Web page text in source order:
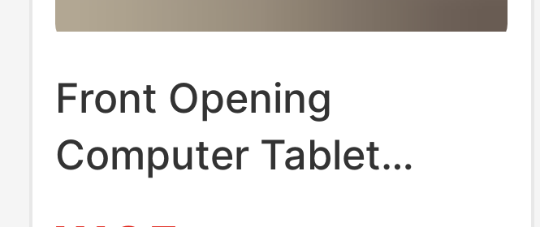
Front Opening
Computer Tablet
Multifunctional Pull